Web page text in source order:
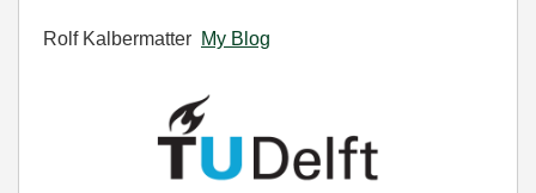
Rolf Kalbermatter My Blog